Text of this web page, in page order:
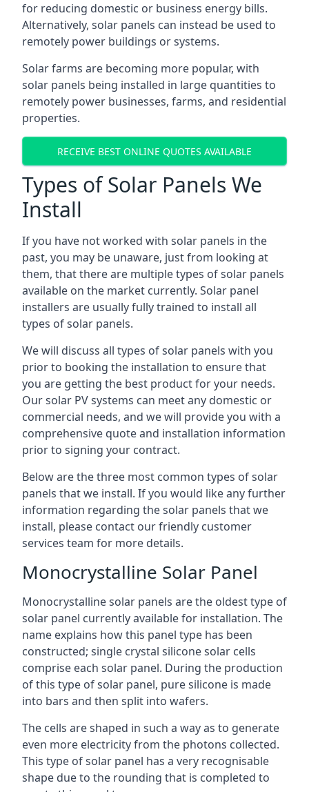
for reducing domestic or business energy bills.
Alternatively, solar panels can instead be used to
remotely power buildings or systems.
Solar farms are becoming more popular, with
solar panels being installed in large quantities to
remotely power businesses, farms, and residential
properties.
RECEIVE BEST ONLINE QUOTES AVAILABLE
Types of Solar Panels We
Install
If you have not worked with solar panels in the
past, you may be unaware, just from looking at
them, that there are multiple types of solar panels
available on the market currently. Solar panel
installers are usually fully trained to install all
types of solar panels.
We will discuss all types of solar panels with you
prior to booking the installation to ensure that
you are getting the best product for your needs.
Our solar PV systems can meet any domestic or
commercial needs, and we will provide you with a
comprehensive quote and installation information
prior to signing your contract.
Below are the three most common types of solar
panels that we install. If you would like any further
information regarding the solar panels that we
install, please contact our friendly customer
services team for more details.
Monocrystalline Solar Panel
Monocrystalline solar panels are the oldest type of
solar panel currently available for installation. The
name explains how this panel type has been
constructed; single crystal silicone solar cells
comprise each solar panel. During the production
of this type of solar panel, pure silicone is made
into bars and then split into wafers.
The cells are shaped in such a way as to generate
even more electricity from the photons collected.
This type of solar panel has a very recognisable
shape due to the rounding that is completed to